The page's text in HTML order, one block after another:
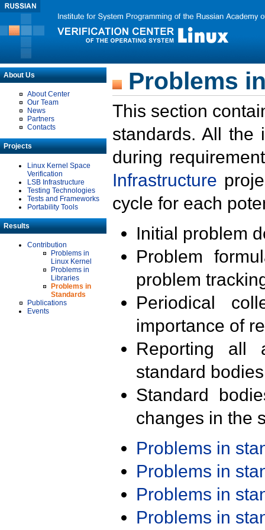
About Us
About Center
Our Team
News
Partners
Contacts
Projects
Linux Kernel Space
Verification
LSB Infrastructure
Testing Technologies
Tests and Frameworks
Portability Tools
Results
Contribution
Problems in
Linux Kernel
Problems in
Libraries
Problems in
Standards
Publications
Events
Problems
This section
standards. All the
during
Infrastructure
cycle for each
Initial problem
Problem
problem
Periodical
importance of
Reporting all
standard
Standard
changes in the
Problems in
Problems in
Problems in
Problems in